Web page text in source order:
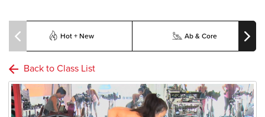
Hot + New Ab & Core
Back to Class List